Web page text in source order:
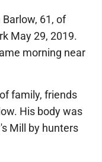
61, of
May 29, 2019.
morning near
family, friends
His body was
Mill by hunters